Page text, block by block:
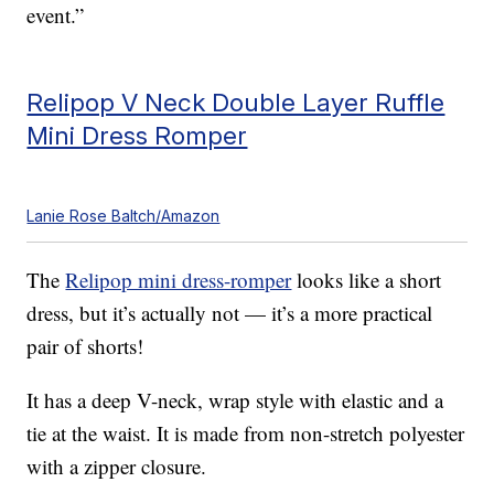
event.”
Relipop V Neck Double Layer Ruffle
Mini Dress Romper
Lanie Rose Baltch/Amazon
TheRelipop mini dress-romperlooks like a short
dress, but it’s actually not — it’s a more practical
pair of shorts!
It has a deep V-neck, wrap style with elastic and a
tie at the waist. It is made from non-stretch polyester
with a zipper closure.